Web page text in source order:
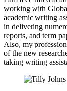
working with
academic writing
in delivering
reports, and term
Also, my
of the new
taking writing